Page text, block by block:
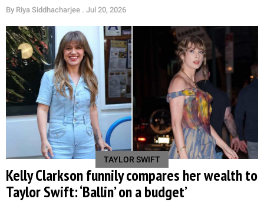
By Riya Siddhacharjee . Jul 20, 2026
TAYLOR SWIFT
Kelly Clarkson funnily compares her wealth to
Taylor Swift: ‘Ballin’ on a budget’